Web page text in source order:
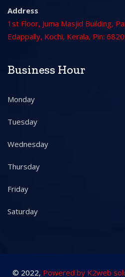
Address
1st Floor, Juma Masjid Building,
Edappally, Kochi, Kerala, Pin:
Business Hour
Monday
Tuesday
Wednesday
Thursday
Friday
Saturday
© 2022, Powered by K2web